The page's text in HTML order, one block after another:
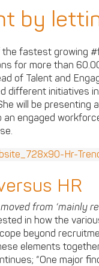
by
the fastest growing
for more than
of Talent and
different initiatives
will be presenting
an engaged
HR
from ‘mainly
in how the
beyond
elements
“One major